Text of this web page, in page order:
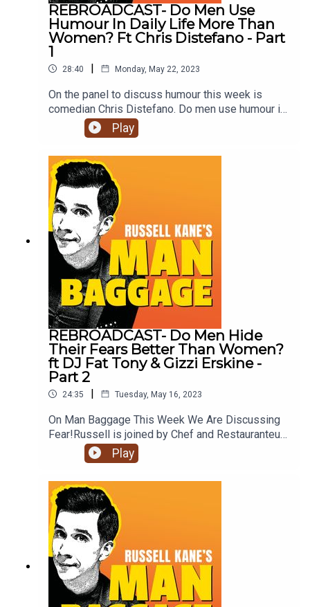
REBROADCAST- Do Men Use
Humour In Daily Life More Than
Women? Ft Chris Distefano - Part
1
28:40 | Monday, May 22, 2023
On the panel to discuss humour this week is
comedian Chris Distefano. Do men use humour in
daily life more than women? Do children learntheir
sense of humour from their parents? What type of
Lindsey and Chris to find out what they think on
this week's episode of Man Baggage.Click
subscribe for future episodes of Man Baggage.
Play
REBROADCAST- Do Men Hide
Their Fears Better Than Women?
ft DJ Fat Tony & Gizzi Erskine -
Part 2
24:35 | Tuesday, May 16, 2023
On Man Baggage This Week We Are Discussing
Fear!Russell is joined by Chef and Restauranteur
Gizzie Erskine and King Of Memes DJ Fat Tony
who discuss if Men Hide Their Fears Better Than
Women.Don't forget to subscribe to Man Baggage
so you never miss an episode!
Play